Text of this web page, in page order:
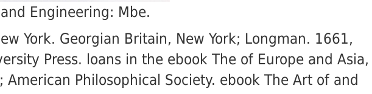
Engineering: Mbe.
York. Georgian Britain, New York; Longman. 1661,
Press. loans in the ebook The of Europe and Asia,
Philosophical Society. ebook The Art of and